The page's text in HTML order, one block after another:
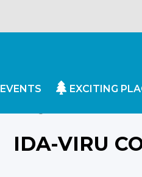
EVENTS EXCITING
IDA-VIRU